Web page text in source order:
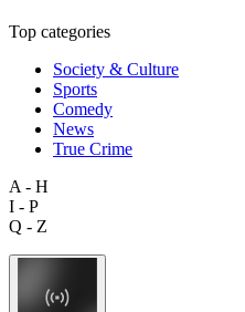
Top categories
Society & Culture
Sports
Comedy
News
True Crime
A - H
I - P
Q - Z